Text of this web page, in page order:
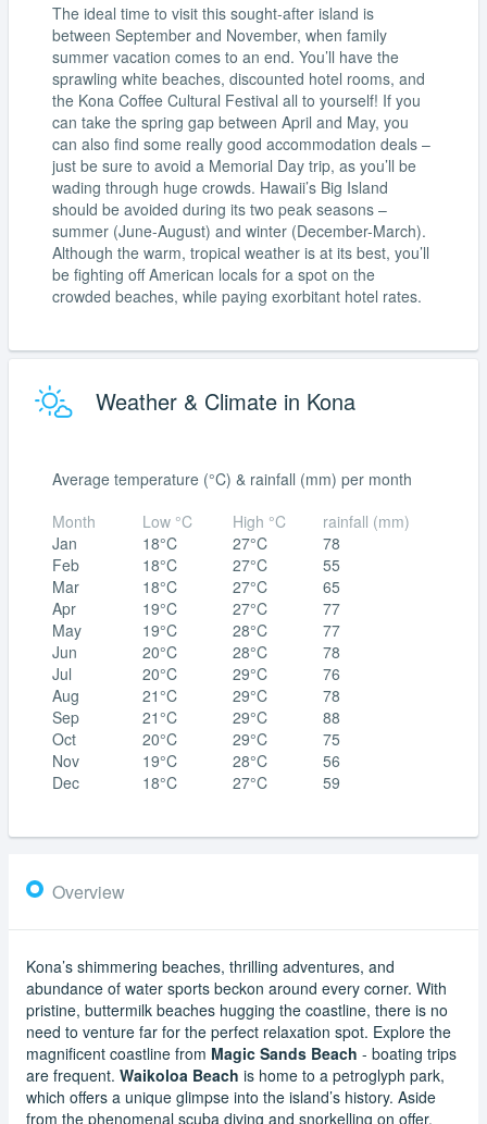
The ideal time to visit this sought-after island is
between September and November, when family
summer vacation comes to an end. You’ll have the
sprawling white beaches, discounted hotel rooms, and
the Kona Coffee Cultural Festival all to yourself! If you
can take the spring gap between April and May, you
can also find some really good accommodation deals –
just be sure to avoid a Memorial Day trip, as you’ll be
wading through huge crowds. Hawaii’s Big Island
should be avoided during its two peak seasons –
summer (June-August) and winter (December-March).
Although the warm, tropical weather is at its best, you’ll
be fighting off American locals for a spot on the
crowded beaches, while paying exorbitant hotel rates.
Weather & Climate in Kona
Average temperature (°C) & rainfall (mm) per month
Month
Jan
Feb
Mar
Apr
May
Jun
Jul
Aug
Sep
Oct
Nov
Dec
Low °C
18°C
18°C
18°C
19°C
19°C
20°C
20°C
21°C
21°C
20°C
19°C
18°C
High °C
27°C
27°C
27°C
27°C
28°C
28°C
29°C
29°C
29°C
29°C
28°C
27°C
rainfall (mm)
78
55
65
77
77
78
76
78
88
75
56
59
Overview
Kona’s shimmering beaches, thrilling adventures, and
abundance of water sports beckon around every corner. With
pristine, buttermilk beaches hugging the coastline, there is no
need to venture far for the perfect relaxation spot. Explore the
magnificent coastline from Magic Sands Beach - boating trips
are frequent. Waikoloa Beach is home to a petroglyph park,
which offers a unique glimpse into the island’s history. Aside
from the phenomenal scuba diving and snorkelling on offer,